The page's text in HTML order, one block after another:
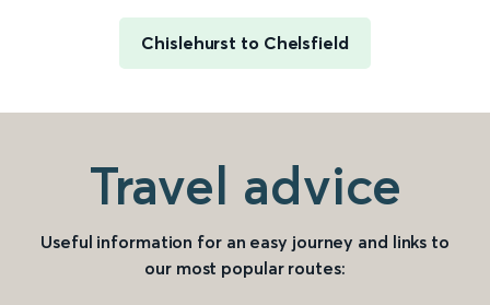
Chislehurst to Chelsfield
Travel advice
Useful information for an easy journey and links to
our most popular routes: